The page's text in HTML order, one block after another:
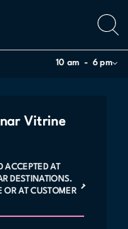
10 am 6 pm
Vitrine
ACCEPTED AT
DESTINATIONS.
OR AT CUSTOMER